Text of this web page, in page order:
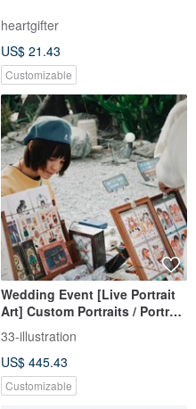
heartgifter
US$ 21.43
Customizable
Wedding Event [Live Portrait
Art] Custom Portraits / Portrait
Art / Physical Cards
33-illustration
US$ 445.43
Customizable